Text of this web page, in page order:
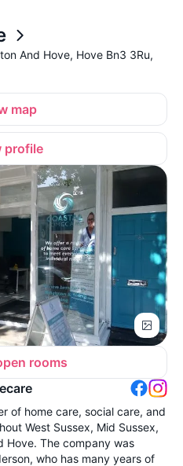
And Hove, Hove Bn3 3Ru,
map
profile
rooms
of home care, social care, and
West Sussex, Mid Sussex,
Hove. The company was
who has many years of